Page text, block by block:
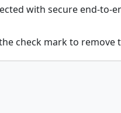
with secure end-
check mark to remove